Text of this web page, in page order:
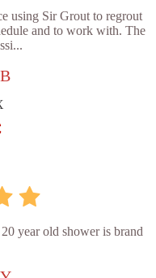
using Sir Grout to regrout
and to work with. The
year old shower is brand